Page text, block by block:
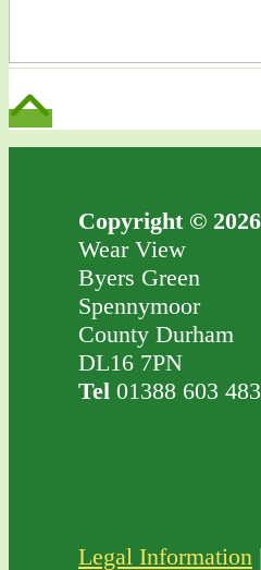
Copyright ©
Wear View
Byers Green
Spennymoor
County Durham
DL16 7PN
Tel 01388 603 483
Legal Information |